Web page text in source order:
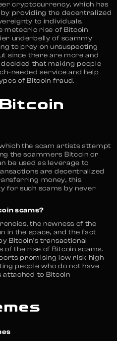
cryptocurrency, which has
providing the decentralized
to individuals.
meteoric rise of Bitcoin
underbelly of scammy
to prey on unsuspecting
since there are more and
that making people
needed service and help
of Bitcoin fraud.
the scam artists attempt
the scammers Bitcoin or
be used as leverage to
are decentralized
money, this
for such scams by never
scams?
the newness of the
in the space, and the fact
Bitcoin’s transactional
of the rise of Bitcoin scams.
promising low risk high
people who do not have
attached to Bitcoin